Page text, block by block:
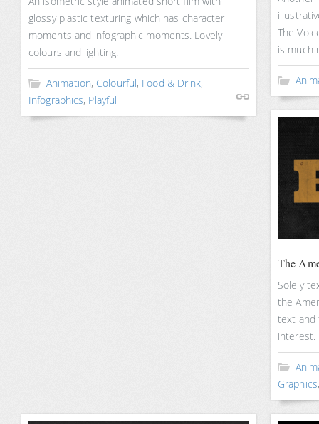
glossy plastic texturing which has character
moments and infographic moments. Lovely
colours and lighting.
Animation, Colourful, Food & Drink,
Infographics, Playful
The
is much
The
Solely
the
text and
interest.
Graphics